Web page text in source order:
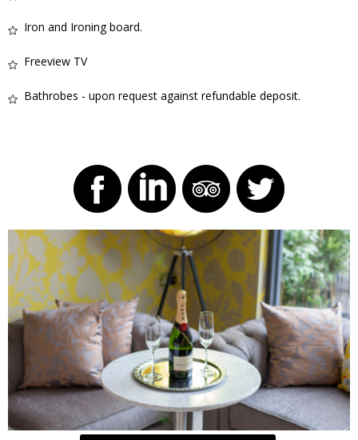
Iron and Ironing board.
Freeview TV
Bathrobes - upon request against refundable deposit.